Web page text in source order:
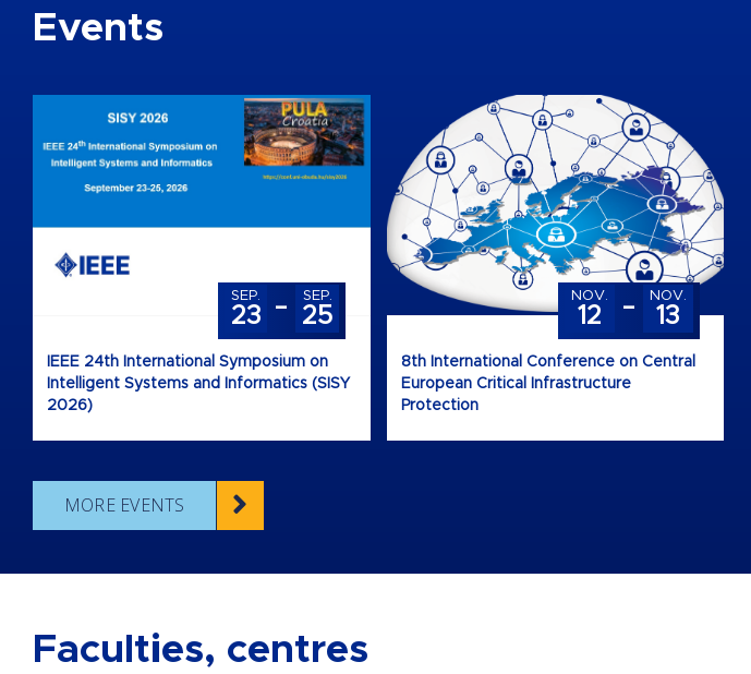
Events
IEEE 24th International Symposium on
Intelligent Systems and Informatics (SISY
2026)
SEP.
23 - SEP.
25
8th International Conference on Central
European Critical Infrastructure
Protection
NOV.
12 - NOV.
13
MORE EVENTS
Faculties, centres